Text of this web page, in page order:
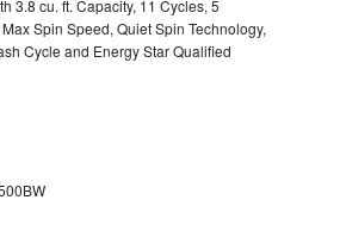
3.8 cu. ft. Capacity, 11 Cycles, 5
Spin Speed, Quiet Spin Technology,
Cycle and Energy Star Qualified